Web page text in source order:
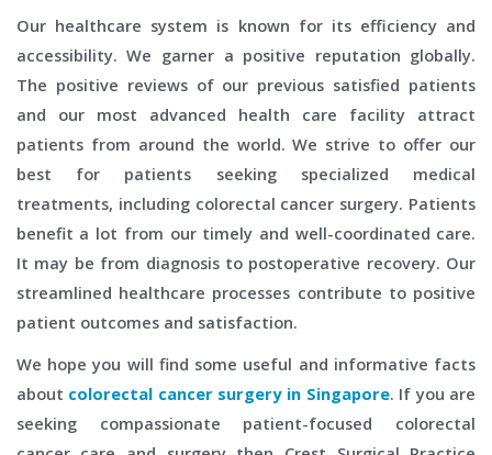
Our healthcare system is known for its efficiency and
accessibility. We garner a positive reputation globally.
The positive reviews of our previous satisfied patients
and our most advanced health care facility attract
patients from around the world. We strive to offer our
best for patients seeking specialized medical
treatments, including colorectal cancer surgery. Patients
benefit a lot from our timely and well-coordinated care.
It may be from diagnosis to postoperative recovery. Our
streamlined healthcare processes contribute to positive
patient outcomes and satisfaction.
We hope you will find some useful and informative facts
about colorectal cancer surgery in Singapore. If you are
seeking compassionate patient-focused colorectal